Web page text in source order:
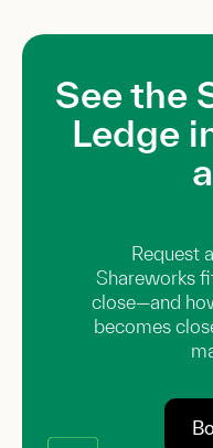
See the
Ledge
Request
Shareworks
close—and
becomes